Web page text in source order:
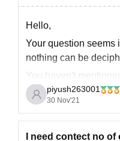
Hello,
Your question seems
nothing can be
You haven't
college name
So it would have
you mentioned
piyush263001
30 Nov'21
I need contect no